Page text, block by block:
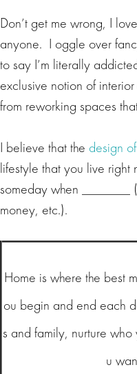
Don’t get me wrong, I
anyone. I oggle over
to say I’m literally
exclusive notion of
from reworking spaces
I believe that the design
lifestyle that you live right
someday when _______
money, etc.).
Home is where the best
ou begin and end each
s and family, nurture
u